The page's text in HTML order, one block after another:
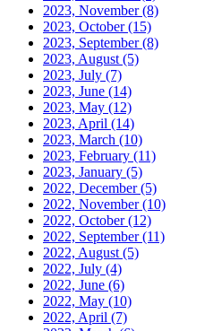
2023, November(8)
2023, October(15)
2023, September(8)
2023, August (5)
2023, July (7)
2023, June (14)
2023, May (12)
2023, April (14)
2023, March (10)
2023, February (11)
2023, January (5)
2022, December(5)
2022, November(10)
2022, October(12)
2022, September(11)
2022, August (5)
2022, July (4)
2022, June (6)
2022, May (10)
2022, April (7)